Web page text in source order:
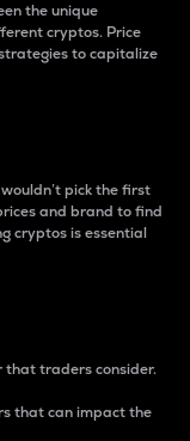
the unique
cryptos. Price
to capitalize
pick the first
and brand to find
cryptos is essential
that traders consider.
that can impact the